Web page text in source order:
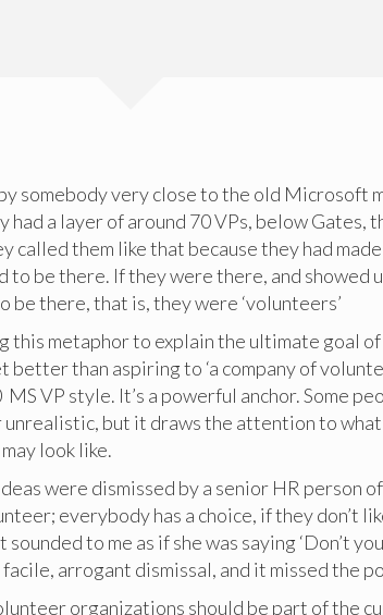
somebody very close to the old Microsoft
had a layer of around 70 VPs, below Gates,
called them like that because they had made
to be there. If they were there, and showed
be there, that is, they were ‘volunteers’
this metaphor to explain the ultimate goal
than aspiring to ‘a company of
VP style. It’s a powerful anchor. Some
but it draws the attention to what
look like.
were dismissed by a senior HR person
everybody has a choice, if they don’t
sounded to me as if she was saying ‘Don’t
facile, arrogant dismissal, and it missed the
organizations should be part of the